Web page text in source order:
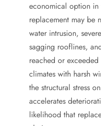
economical option in
replacement may be
water intrusion,
sagging rooflines,
reached or
climates with harsh
the structural stress
accelerates
likelihood that